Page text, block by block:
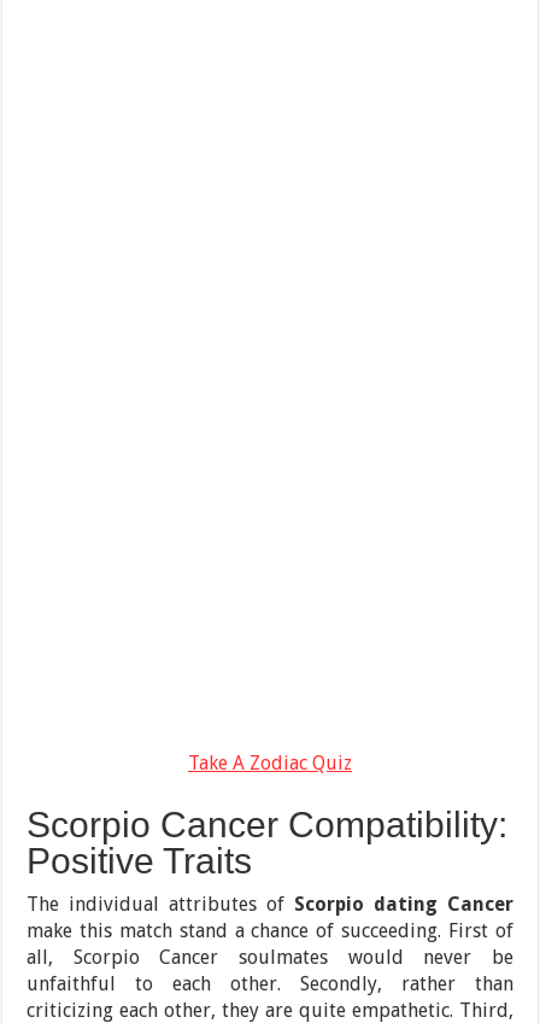
Take A Zodiac Quiz
Scorpio Cancer Compatibility:
Positive Traits
The individual attributes of Scorpio dating Cancer
make this match stand a chance of succeeding. First of
all, Scorpio Cancer soulmates would never be
unfaithful to each other. Secondly, rather than
criticizing each other, they are quite empathetic. Third,